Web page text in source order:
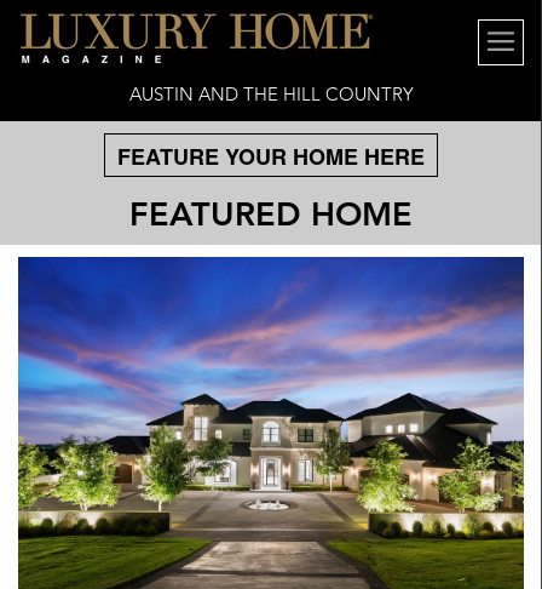
AUSTIN AND THE HILL COUNTRY
FEATURE YOUR HOME HERE
FEATURED HOME